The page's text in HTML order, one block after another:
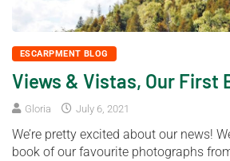
ESCARPMENT BLOG
Views & Vistas, Our First
Gloria July 6, 2021
We’re pretty excited about our news!
book of our favourite photographs